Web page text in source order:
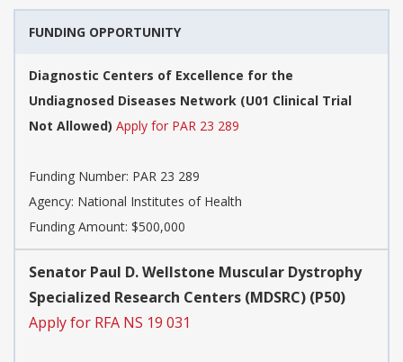
FUNDING OPPORTUNITY
Diagnostic Centers of Excellence for the
Undiagnosed Diseases Network (U01 Clinical Trial
Not Allowed) Apply for PAR 23 289
Funding Number: PAR 23 289
Agency: National Institutes of Health
Funding Amount: $500,000
Senator Paul D. Wellstone Muscular Dystrophy
Specialized Research Centers (MDSRC) (P50)
Apply for RFA NS 19 031